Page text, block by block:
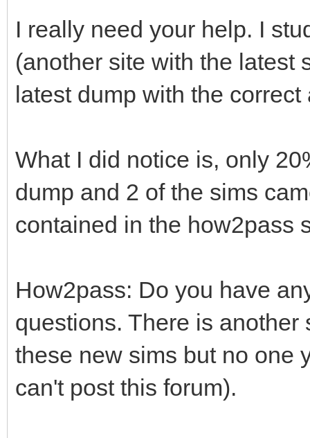
I really need your help. I
(another site with the latest
latest dump with the
What I did notice is, only
dump and 2 of the sims
contained in the how2pass
How2pass: Do you have
questions. There is
these new sims but no one
can't post this forum).